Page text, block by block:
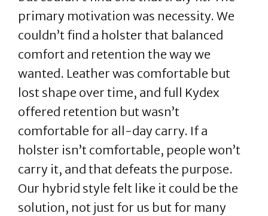
primary motivation was necessity. We
couldn’t find a holster that balanced
comfort and retention the way we
wanted. Leather was comfortable but
lost shape over time, and full Kydex
offered retention but wasn’t
comfortable for all-day carry. If a
holster isn’t comfortable, people won’t
carry it, and that defeats the purpose.
Our hybrid style felt like it could be the
solution, not just for us but for many